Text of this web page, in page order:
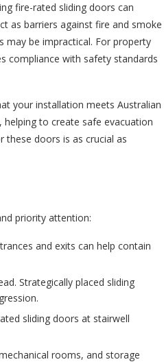
fire-rated sliding doors can
as barriers against fire and smoke
may be impractical. For property
compliance with safety standards
your installation meets Australian
to create safe evacuation
doors is as crucial as
priority attention:
and exits can help contain
Strategically placed sliding
sliding doors at stairwell
rooms, and storage